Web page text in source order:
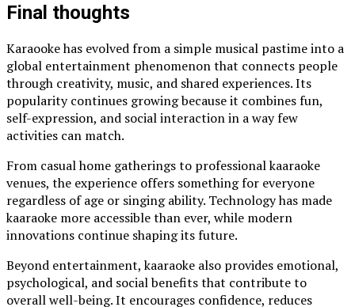
Final thoughts
Karaooke has evolved from a simple musical pastime into a
global entertainment phenomenon that connects people
through creativity, music, and shared experiences. Its
popularity continues growing because it combines fun,
self-expression, and social interaction in a way few
activities can match.
From casual home gatherings to professional kaaraoke
venues, the experience offers something for everyone
regardless of age or singing ability. Technology has made
kaaraoke more accessible than ever, while modern
innovations continue shaping its future.
Beyond entertainment, kaaraoke also provides emotional,
psychological, and social benefits that contribute to
overall well-being. It encourages confidence, reduces